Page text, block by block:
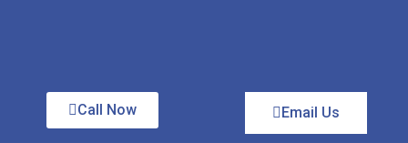
Call Now Email Us